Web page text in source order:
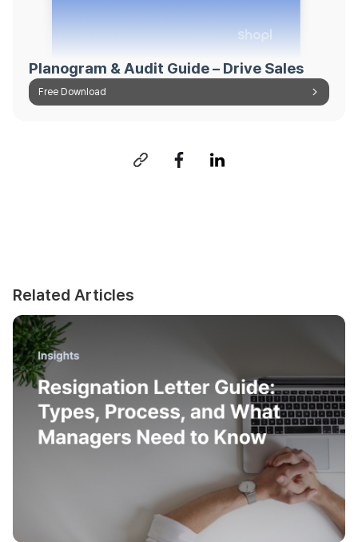
Planogram & Audit Guide – Drive Sales
Free Download
Related Articles